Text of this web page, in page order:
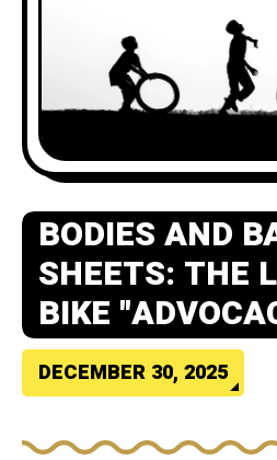
BODIES AND
SHEETS: THE
BIKE
DECEMBER 30, 2025